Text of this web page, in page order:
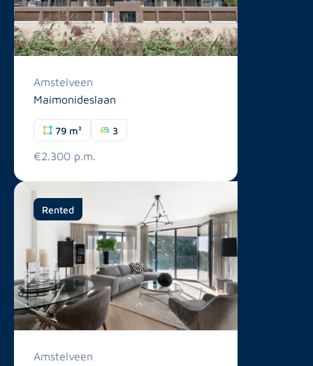
Amstelveen
Maimonideslaan
79 m² 3
€2.300 p.m.
Rented
Amstelveen